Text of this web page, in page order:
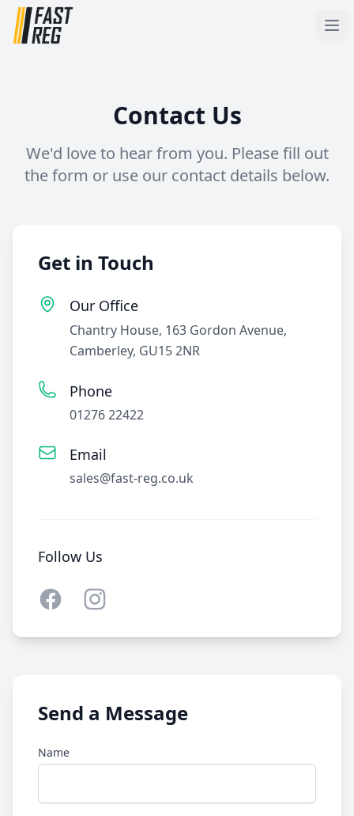
Contact Us
We'd love to hear from you. Please fill out
the form or use our contact details below.
Get in Touch
Our Office
Chantry House, 163 Gordon Avenue,
Camberley, GU15 2NR
Phone
01276 22422
Email
sales@fast-reg.co.uk
Follow Us
FacebookInstagram
Send a Message
Name